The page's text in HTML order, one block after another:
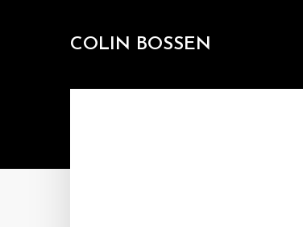
COLIN BOSSEN